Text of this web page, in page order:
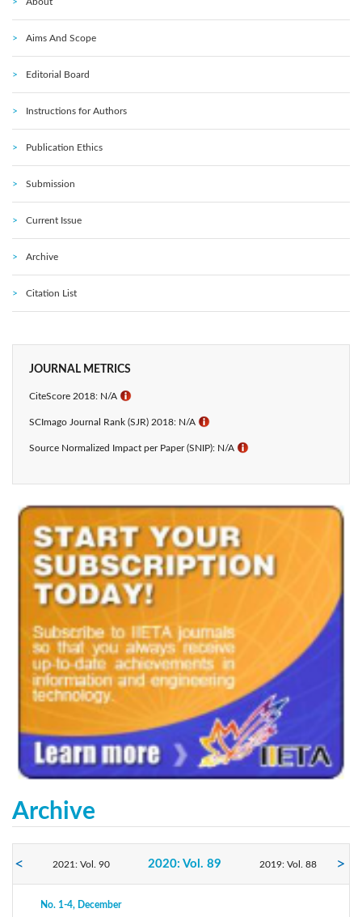
Aims And Scope
Editorial Board
Instructions for Authors
Publication Ethics
Submission
Current Issue
Archive
Citation List
JOURNAL METRICS
CiteScore 2018: N/A ℹ
SCImago Journal Rank (SJR) 2018: N/A ℹ
Source Normalized Impact per Paper (SNIP): N/A ℹ
Archive
2021: Vol. 90 2020: Vol. 89 2019: Vol. 88
2018: Vol. 87
No. 1-4, December